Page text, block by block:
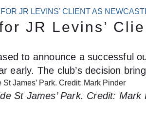
JR LEVINS’ CLIENT AS
JR Levins’
to announce a successful
early. The club’s decision
St James’ Park. Credit: Mark